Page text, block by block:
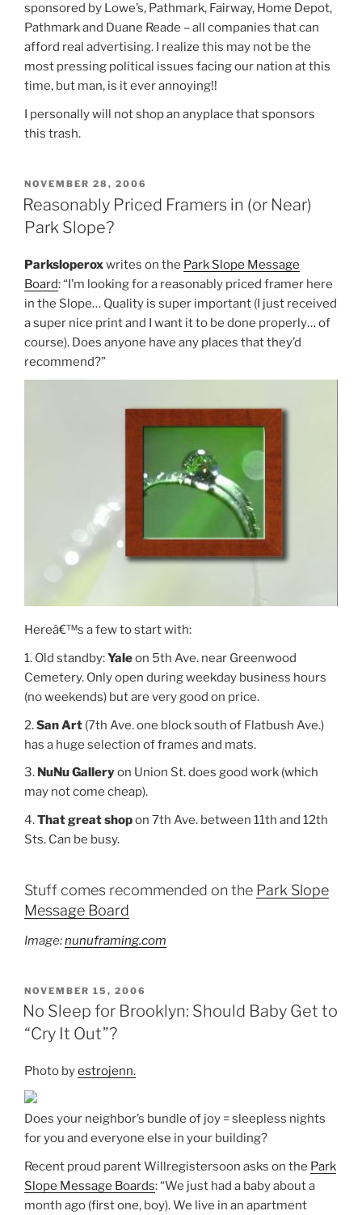
sponsored by Lowe’s, Pathmark, Fairway, Home Depot,
Pathmark and Duane Reade – all companies that can
afford real advertising. I realize this may not be the
most pressing political issues facing our nation at this
time, but man, is it ever annoying!!
I personally will not shop an anyplace that sponsors
this trash.
POSTED
ON
NOVEMBER 28, 2006
Reasonably Priced Framers in (or Near)
Park Slope?
Parksloperoxwrites on the Park Slope Message
Board: “I’m looking for a reasonably priced framer here
in the Slope… Quality is super important (I just received
a super nice print and I want it to be done properly… of
course). Does anyone have any places that they’d
recommend?”
Hereâ€™s a few to start with:
1. Old standby:Yaleon 5th Ave. near Greenwood
Cemetery. Only open during weekday business hours
(no weekends) but are very good on price.
2.San Art (7th Ave. one block south of Flatbush Ave.)
has a huge selection of frames and mats.
3. NuNu Galleryon Union St. does good work (which
may not come cheap).
4.That great shopon 7th Ave. between 11th and 12th
Sts. Can be busy.
Stuff comes recommended on the Park Slope
Message Board
Image:nunuframing.com
POSTED
ON
NOVEMBER 15, 2006
No Sleep for Brooklyn: Should Baby Get to
“Cry It Out”?
Photo byestrojenn.
Does your neighbor’s bundle of joy = sleepless nights
for you and everyone else in your building?
Recent proud parent Willregistersoon asks on the Park
Slope Message Boards: “We just had a baby about a
month ago (first one, boy). We live in an apartment